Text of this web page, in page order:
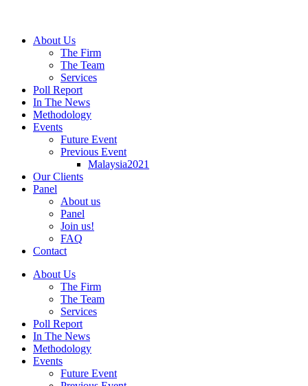
About Us
The Firm
The Team
Services
Poll Report
In The News
Methodology
Events
Future Event
Previous Event
Malaysia2021
Our Clients
Panel
About us
Panel
Join us!
FAQ
Contact
About Us
The Firm
The Team
Services
Poll Report
In The News
Methodology
Events
Future Event